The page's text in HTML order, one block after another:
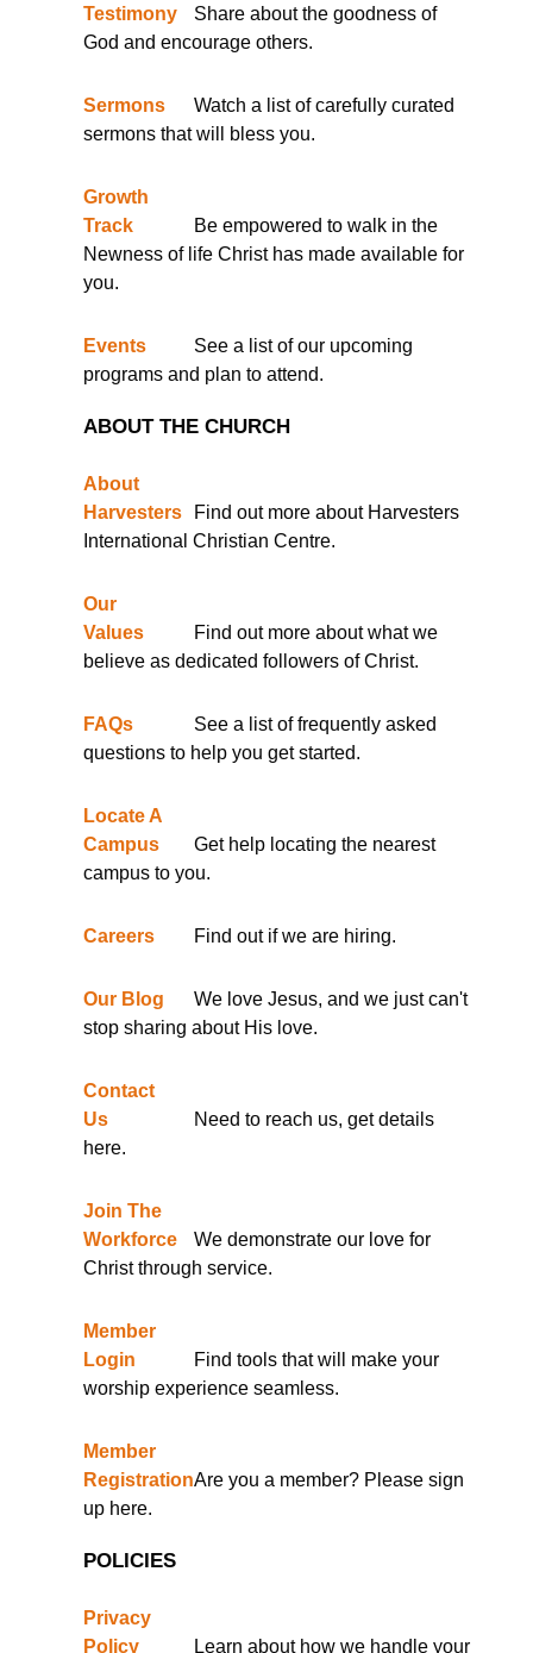
Testimony
Share about the goodness of
God and encourage others.
Sermons
Watch a list of carefully curated
sermons that will bless you.
Growth
Track
Be empowered to walk in the
Newness of life Christ has made available for
you.
Events
See a list of our upcoming
programs and plan to attend.
ABOUT THE CHURCH
About
Harvesters
Find out more about Harvesters
International Christian Centre.
Our
Values
Find out more about what we
believe as dedicated followers of Christ.
FAQs
See a list of frequently asked
questions to help you get started.
Locate A
Campus
Get help locating the nearest
campus to you.
Careers Find out if we are hiring.
Our Blog
We love Jesus, and we just can't
stop sharing about His love.
Contact
Us
Need to reach us, get details
here.
Join The
Workforce
We demonstrate our love for
Christ through service.
Member
Login
Find tools that will make your
worship experience seamless.
Member
RegistrationAre you a member? Please sign
up here.
POLICIES
Privacy
Policy
Learn about how we handle your